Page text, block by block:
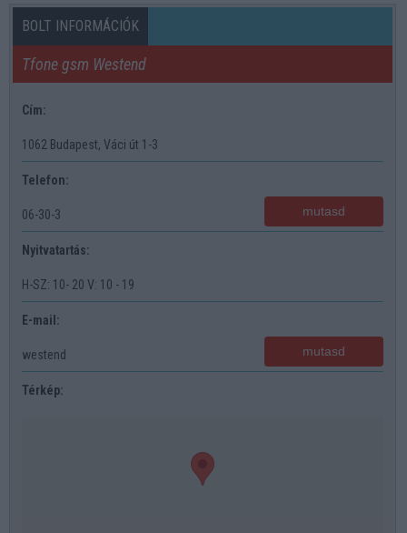
BOLT INFORMÁCIÓK
Tfone gsm Westend
Cím:
1062 Budapest, Váci út 1-3
Telefon:
06-30-3 mutasd
Nyitvatartás:
H-SZ: 10- 20 V: 10 - 19
E-mail:
westend mutasd
Térkép: